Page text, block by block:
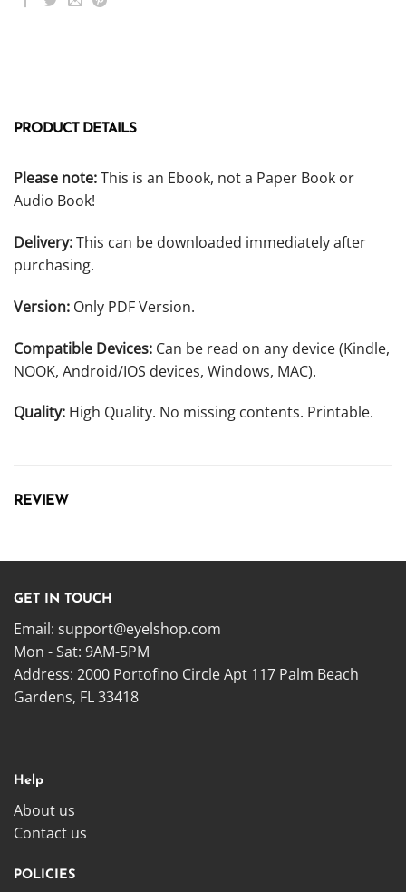
PRODUCT DETAILS
Please note:This is an Ebook, not a Paper Book or
Audio Book!
Delivery:This can be downloaded immediately after
purchasing.
Version: Only PDF Version.
Compatible Devices: Can be read on any device (Kindle,
NOOK, Android/IOS devices, Windows, MAC).
Quality: High Quality. No missing contents. Printable.
REVIEW
GET IN TOUCH
Email: support@eyelshop.com
Mon - Sat: 9AM-5PM
Address: 2000 Portofino Circle Apt 117 Palm Beach
Gardens, FL 33418
Help
About us
Contact us
POLICIES